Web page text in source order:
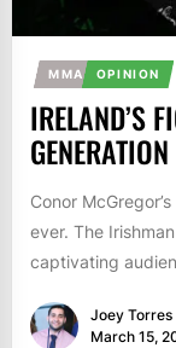
MMA OPINION
IRELAND’S
Conor
ever. The
captivating
Joey Torres
March 15,